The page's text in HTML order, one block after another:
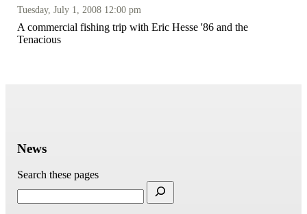
Tuesday, July 1, 2008 12:00 pm
A commercial fishing trip with Eric Hesse '86 and the
Tenacious
News
Search these pages